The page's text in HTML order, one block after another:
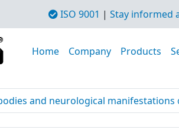
ISO 9001 | Stay informed
Home Company Products
and neurological